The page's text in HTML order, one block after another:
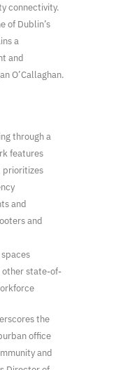
connectivity.
of Dublin’s
a
and
O’Callaghan.
through a
features
prioritizes
and
and
other state-of-
the
office
and